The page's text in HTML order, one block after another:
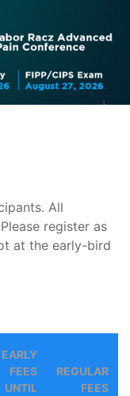
All
register as
at the early-bird
EARLY
FEES
UNTIL
REGULAR
FEES